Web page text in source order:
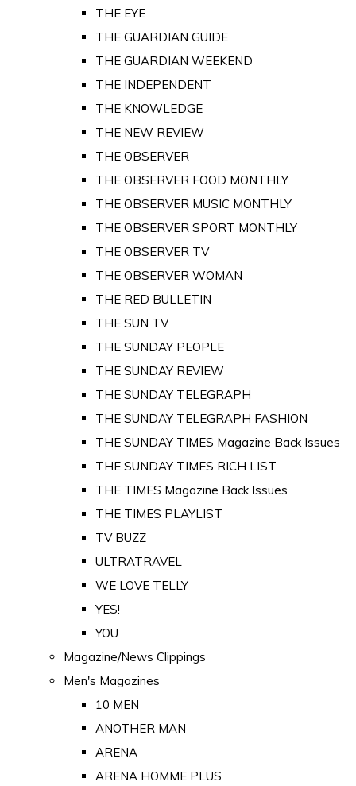
THE EYE
THE GUARDIAN GUIDE
THE GUARDIAN WEEKEND
THE INDEPENDENT
THE KNOWLEDGE
THE NEW REVIEW
THE OBSERVER
THE OBSERVER FOOD MONTHLY
THE OBSERVER MUSIC MONTHLY
THE OBSERVER SPORT MONTHLY
THE OBSERVER TV
THE OBSERVER WOMAN
THE RED BULLETIN
THE SUN TV
THE SUNDAY PEOPLE
THE SUNDAY REVIEW
THE SUNDAY TELEGRAPH
THE SUNDAY TELEGRAPH FASHION
THE SUNDAY TIMES Magazine Back Issues
THE SUNDAY TIMES RICH LIST
THE TIMES Magazine Back Issues
THE TIMES PLAYLIST
TV BUZZ
ULTRATRAVEL
WE LOVE TELLY
YES!
YOU
Magazine/News Clippings
Men's Magazines
10 MEN
ANOTHER MAN
ARENA
ARENA HOMME PLUS